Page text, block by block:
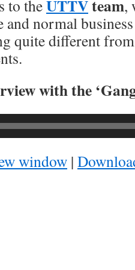
to theUTTVteam,
normal
quite different
with the
window |